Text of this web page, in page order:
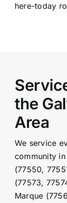
here-today
the
Area
We service
community
(77550,
(77573,
Marque